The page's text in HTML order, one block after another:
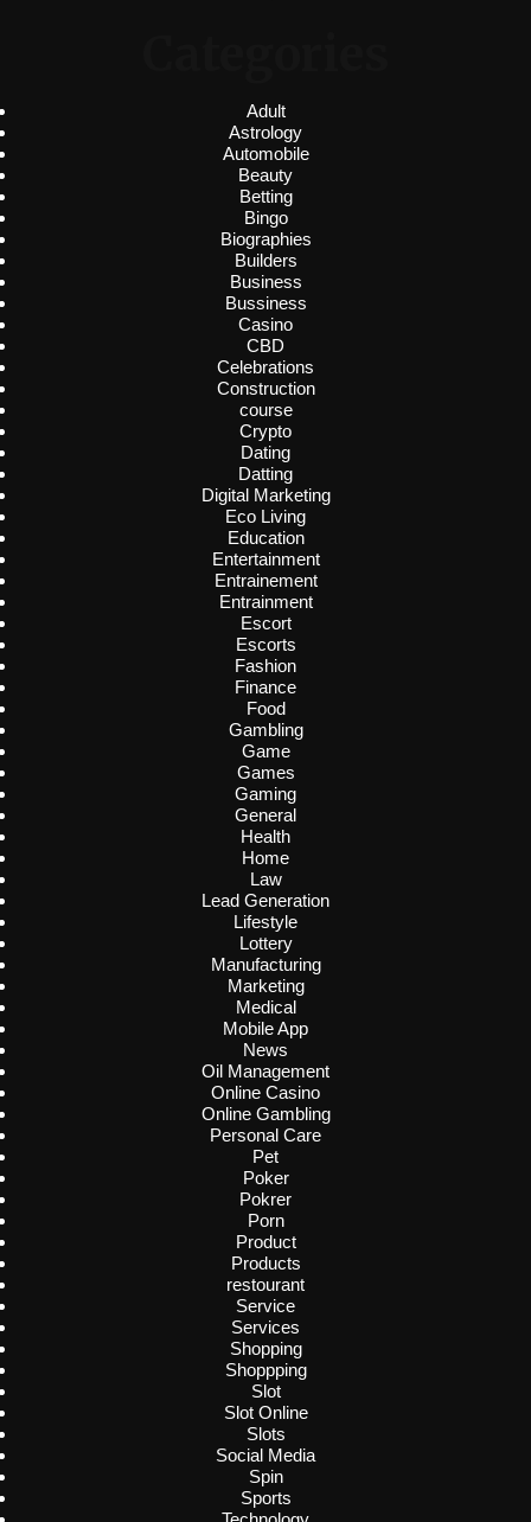
Adult
Astrology
Automobile
Beauty
Betting
Bingo
Biographies
Builders
Business
Bussiness
Casino
CBD
Celebrations
Construction
course
Crypto
Dating
Datting
Digital Marketing
Eco Living
Education
Entertainment
Entrainement
Entrainment
Escort
Escorts
Fashion
Finance
Food
Gambling
Game
Games
Gaming
General
Health
Home
Law
Lead Generation
Lifestyle
Lottery
Manufacturing
Marketing
Medical
Mobile App
News
Oil Management
Online Casino
Online Gambling
Personal Care
Pet
Poker
Pokrer
Porn
Product
Products
restourant
Service
Services
Shopping
Shoppping
Slot
Slot Online
Slots
Social Media
Spin
Sports